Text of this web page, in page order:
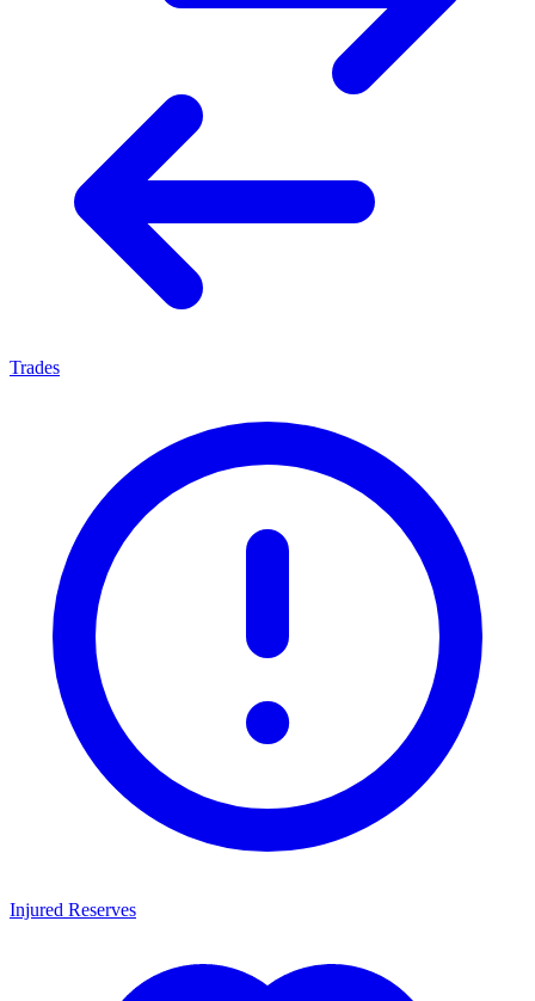
Trades
Injured Reserves